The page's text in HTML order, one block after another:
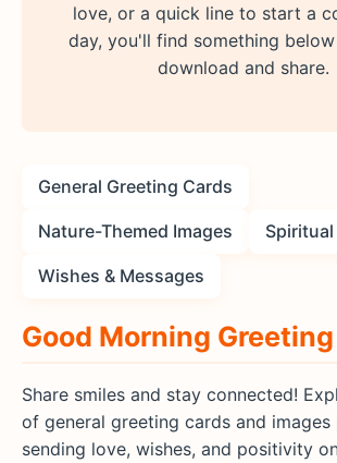
love, or a quick line to start a
day, you'll find something
download and share.
General Greeting Cards
Nature-Themed Images Spiritual
Wishes & Messages
Good Morning
Share smiles and stay connected!
of general greeting cards and
sending love, wishes, and positivity